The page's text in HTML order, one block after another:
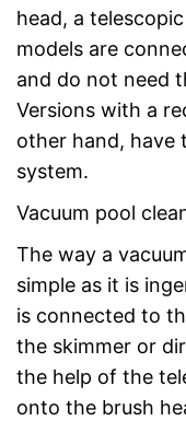
head, a
models are
and do not need
Versions with a
other hand, have
system.
Vacuum pool
The way a
simple as it is
is connected to
the skimmer or
the help of the
onto the brush